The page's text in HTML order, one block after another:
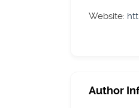
Website:
Author